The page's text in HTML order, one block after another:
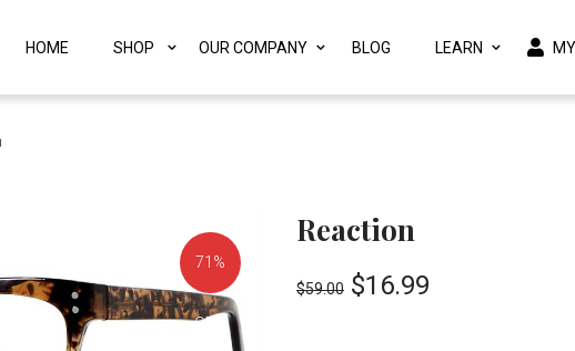
HOME SHOP OUR COMPANY BLOG LEARN
71%
OFF!
Reaction
$59.00 $16.99